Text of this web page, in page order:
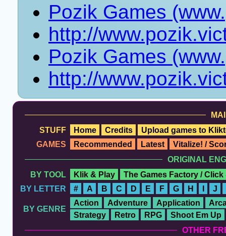
Pozik Games
http://
Pozik Games
http://
STUFF
Home Credits
Upload games to
GAMES
Recommended Latest
Vitalize! /
ORIGINAL
BY TOOL
Klik & Play
The Games Factory / Click
BY LETTER
# A B C D E F G H J
BY GENRE
Action Adventure Application
Strategy
Retro RPG
Shoot Em Up
OTHER